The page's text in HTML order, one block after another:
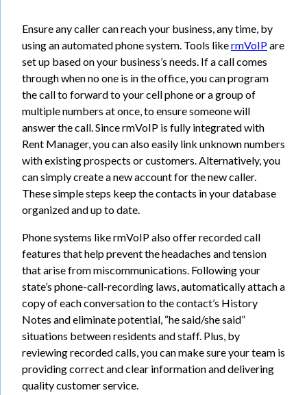
Ensure any caller can reach your business, any time, by
using an automated phone system. Tools likermVoIPare
set up based on your business’s needs. If a call comes
through when no one is in the office, you can program
the call to forward to your cell phone or a group of
multiple numbers at once, to ensure someone will
answer the call. Since rmVoIP is fully integrated with
Rent Manager, you can also easily link unknown numbers
with existing prospects or customers. Alternatively, you
can simply create a new account for the new caller.
These simple steps keep the contacts in your database
organized and up to date.
Phone systems like rmVoIP also offer recorded call
features that help prevent the headaches and tension
that arise from miscommunications. Following your
state’s phone-call-recording laws, automatically attach a
copy of each conversation to the contact’s History
Notes and eliminate potential, “he said/she said”
situations between residents and staff. Plus, by
reviewing recorded calls, you can make sure your team is
providing correct and clear information and delivering
quality customer service.